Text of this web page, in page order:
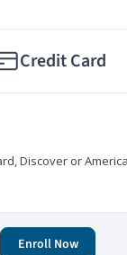
Credit Card
Discover or
Enroll Now